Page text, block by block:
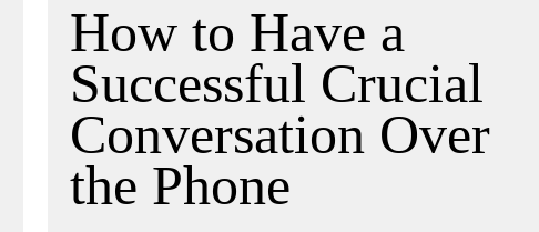
How to Have a
Successful Crucial
Conversation Over
the Phone